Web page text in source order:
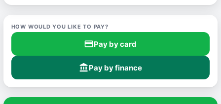
HOW WOULD YOU LIKE TO PAY?
credit_cardPay by card
account_balancePay by finance